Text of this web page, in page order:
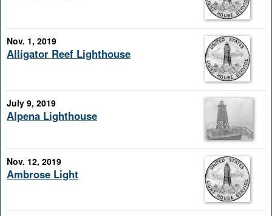
Nov. 1, 2019
Alligator Reef Lighthouse
July 9, 2019
Alpena Lighthouse
Nov. 12, 2019
Ambrose Light